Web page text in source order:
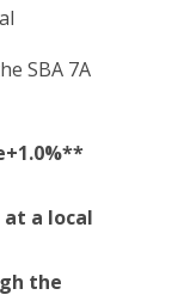
SBA 7A
a local
the